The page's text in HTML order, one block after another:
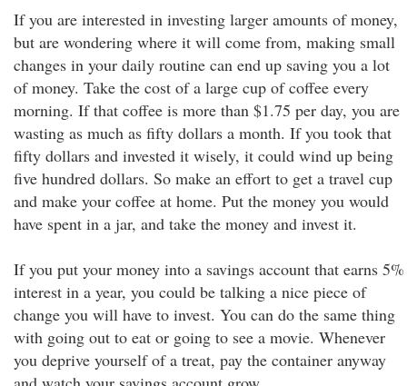
If you are interested in investing larger amounts of money,
but are wondering where it will come from, making small
changes in your daily routine can end up saving you a lot
of money. Take the cost of a large cup of coffee every
morning. If that coffee is more than $1.75 per day, you are
wasting as much as fifty dollars a month. If you took that
fifty dollars and invested it wisely, it could wind up being
five hundred dollars. So make an effort to get a travel cup
and make your coffee at home. Put the money you would
have spent in a jar, and take the money and invest it.
If you put your money into a savings account that earns 5%
interest in a year, you could be talking a nice piece of
change you will have to invest. You can do the same thing
with going out to eat or going to see a movie. Whenever
you deprive yourself of a treat, pay the container anyway